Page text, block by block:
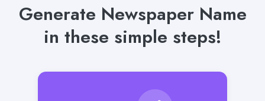
Generate Newspaper Name
in these simple steps!